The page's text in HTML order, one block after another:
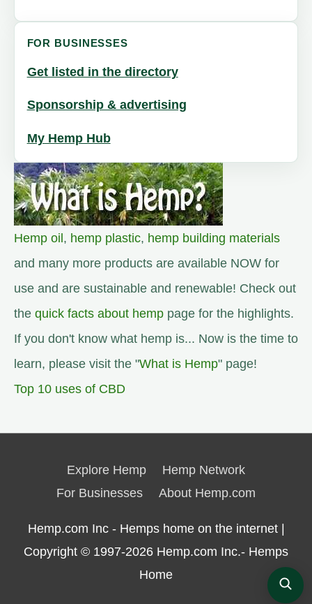
FOR BUSINESSES
Get listed in the directory
Sponsorship & advertising
My Hemp Hub
Hemp oil, hemp plastic, hemp building materials
and many more products are available NOW for
use and are sustainable and renewable! Check out
the quick facts about hemp page for the highlights.
If you don't know what hemp is... Now is the time to
learn, please visit the "What is Hemp" page!
Top 10 uses of CBD
Explore Hemp
Hemp Network
For Businesses
About Hemp.com
Hemp.com Inc - Hemps home on the internet |
Copyright © 1997-2026 Hemp.com Inc.- Hemps
Home